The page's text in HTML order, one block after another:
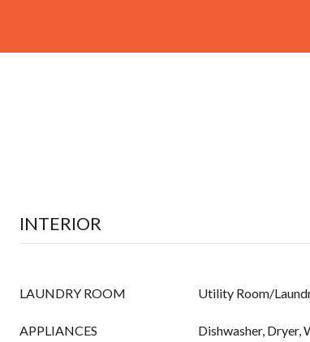
INTERIOR
LAUNDRY ROOM Utility Room/
APPLIANCES Dishwasher, Dryer,